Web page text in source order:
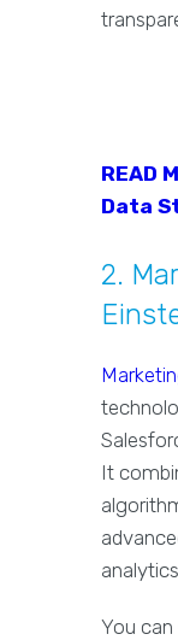
READ
Data
2.
It
You can